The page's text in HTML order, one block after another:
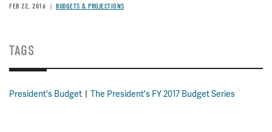
FEB 22, 2016 BUDGETS & PROJECTIONS
TAGS
President's Budget The President's FY 2017 Budget Series